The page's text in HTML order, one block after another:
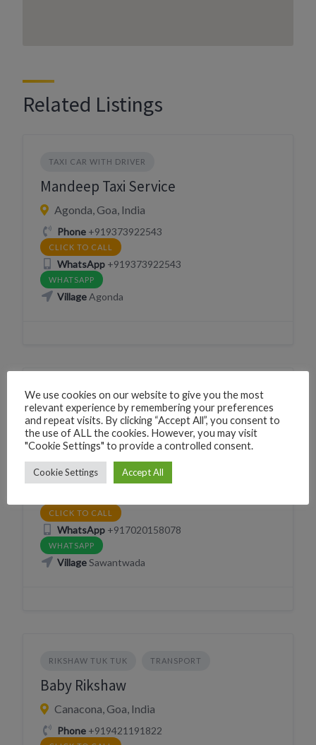
Related Listings
TAXI CAR WITH DRIVER
Mandeep Taxi Service
Agonda, Goa, India
Phone+919373922543
CLICK TO CALL
WhatsApp+919373922543
WHATSAPP
VillageAgonda
TAXI CAR WITH DRIVER
Sahil Taxi Service
Phone+917020158078
CLICK TO CALL
CLICK TO CALL
WhatsApp+917020158078
WHATSAPP
VillageSawantwada
RIKSHAW TUK TUK TRANSPORT
Baby Rikshaw
Canacona, Goa, India
Phone+919421191822
We use cookies on our website to give you the most
relevant experience by remembering your preferences
and repeat visits. By clicking “Accept All”, you consent to
the use of ALL the cookies. However, you may visit
"Cookie Settings" to provide a controlled consent.
Cookie Settings Accept All